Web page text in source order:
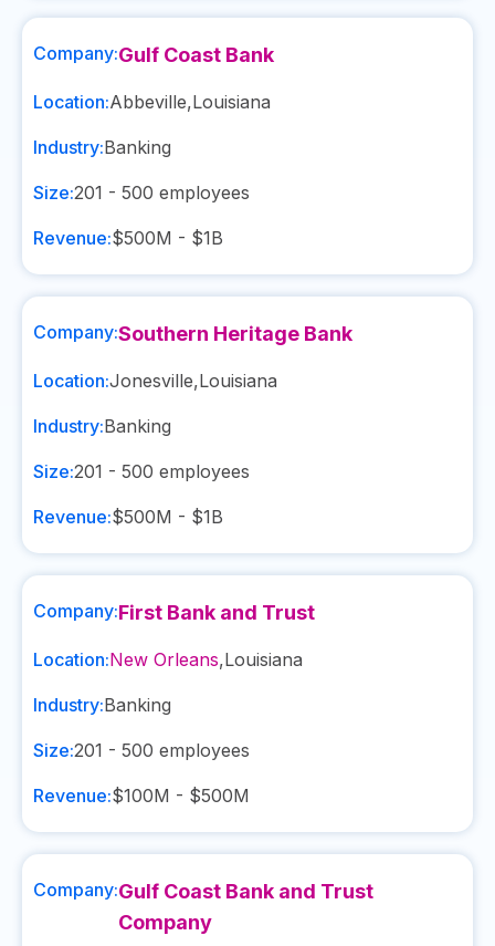
Company:Gulf Coast Bank
Location:Abbeville,Louisiana
Industry:Banking
Size:201 - 500 employees
Revenue:$500M - $1B
Company:Southern Heritage Bank
Location:Jonesville,Louisiana
Industry:Banking
Size:201 - 500 employees
Revenue:$500M - $1B
Company:First Bank and Trust
Location:New Orleans,Louisiana
Industry:Banking
Size:201 - 500 employees
Revenue:$100M - $500M
Company:Gulf Coast Bank and Trust
Company